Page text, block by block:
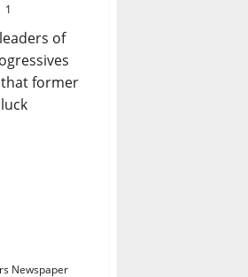
1
of
that former
Crime
Newspaper